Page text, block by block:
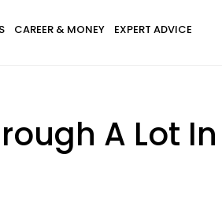
CAREER & MONEY EXPERT ADVICE
A Lot In